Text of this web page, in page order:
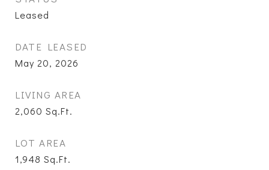
Leased
DATE LEASED
May 20, 2026
LIVING AREA
2,060 Sq.Ft.
LOT AREA
1,948 Sq.Ft.